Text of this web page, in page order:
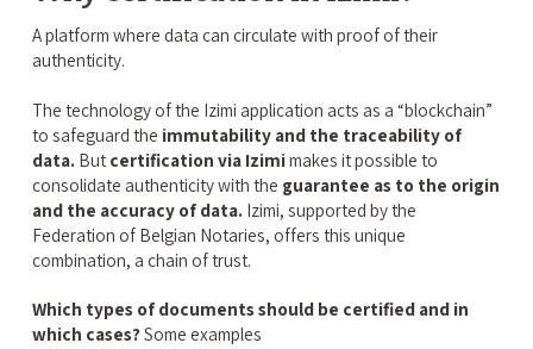
A platform where data can circulate with proof of their
authenticity.
The technology of the Izimi application acts as a “blockchain”
to safeguard the immutability and the traceability of
data.But certification via Izimimakes it possible to
consolidate authenticity with the guarantee as to the origin
and the accuracy of data. Izimi, supported by the
Federation of Belgian Notaries, offers this unique
combination, a chain of trust.
Which types of documents should be certified and in
which cases? Some examples